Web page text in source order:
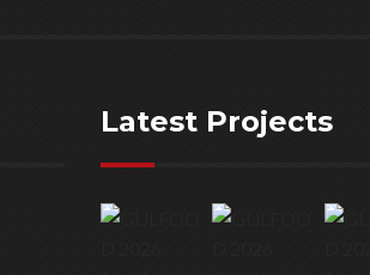
Latest Projects